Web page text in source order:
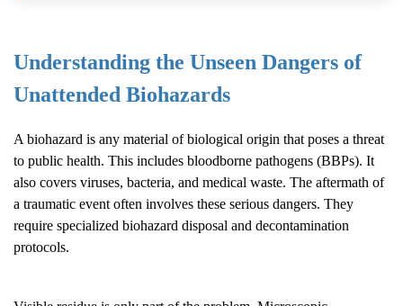
Understanding the Unseen Dangers of
Unattended Biohazards
A biohazard is any material of biological origin that poses a threat
to public health. This includes bloodborne pathogens (BBPs). It
also covers viruses, bacteria, and medical waste. The aftermath of
a traumatic event often involves these serious dangers. They
require specialized biohazard disposal and decontamination
protocols.